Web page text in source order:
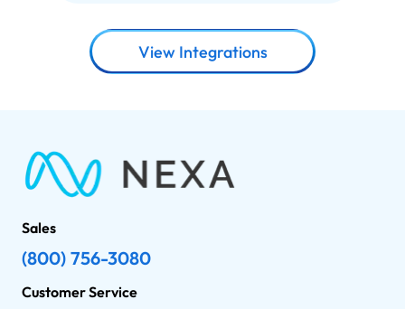
View Integrations
Sales
(800) 756-3080
Customer Service